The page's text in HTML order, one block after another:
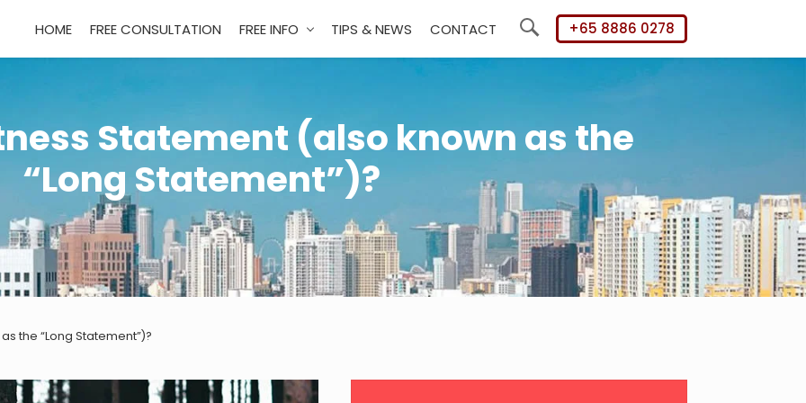
HOME FREE CONSULTATION FREE INFO TIPS & NEWS CONTACT Search+65 8886 0278
Statement (also known as the
“Long Statement”)?
the “Long Statement”)?